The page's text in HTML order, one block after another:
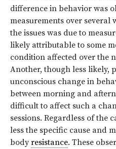
difference in behavior was
measurements over several
the issues was due to
likely attributable to some
condition affected over the
Another, though less likely,
unconscious change in
between morning and
difficult to affect such a
sessions. Regardless of the
less the specific cause and
bodyresistance. These